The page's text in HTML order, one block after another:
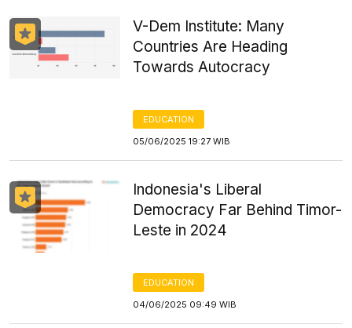
V-Dem Institute: Many
Countries Are Heading
Towards Autocracy
EDUCATION
05/06/2025 19:27 WIB
Indonesia's Liberal
Democracy Far Behind Timor-
Leste in 2024
EDUCATION
04/06/2025 09:49 WIB